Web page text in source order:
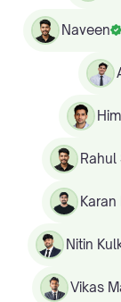
Naveen
Rahul
Karan
Nitin
Vikas